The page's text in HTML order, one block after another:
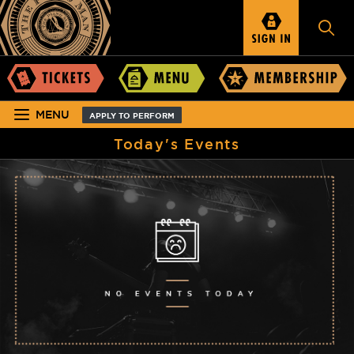
MENU APPLY TO PERFORM
Today's Events